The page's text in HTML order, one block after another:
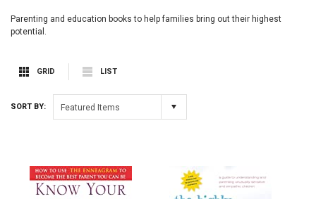
Parenting and education books to help families bring out their highest
potential.
GRID LIST
SORT BY: Featured Items